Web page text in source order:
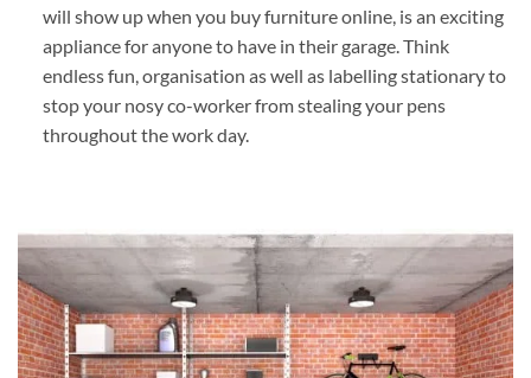
will show up when you buy furniture online, is an exciting
appliance for anyone to have in their garage. Think
endless fun, organisation as well as labelling stationary to
stop your nosy co-worker from stealing your pens
throughout the work day.